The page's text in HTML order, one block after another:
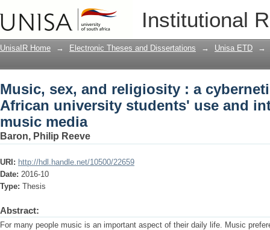
Institutional
Music, sex, and religiosity : a
students' use and interpretation of
UnisaIR Home → Electronic Theses and Dissertations → Unisa ETD →
Music, sex, and religiosity : a
African university students' use and
music media
Baron, Philip Reeve
URI: http://hdl.handle.net/10500/22659
Date: 2016-10
Type: Thesis
Abstract:
For many people music is an important aspect of their daily life. Music